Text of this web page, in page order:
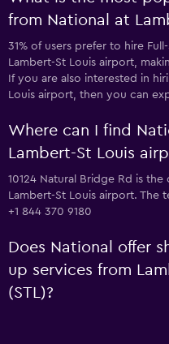
from National at
31% of users prefer to hire
Lambert-St Louis airport,
If you are also interested in
Louis airport, then you can
Where can I find
Lambert-St Louis
10124 Natural Bridge Rd is
Lambert-St Louis airport. The
+1 844 370 9180
Does National offer
up services from
(STL)?